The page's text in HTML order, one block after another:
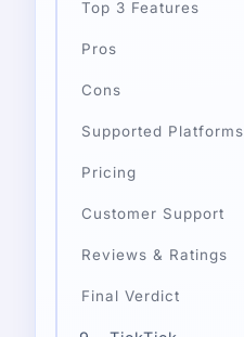
Top 3 Features
Pros
Cons
Supported Platforms
Pricing
Customer Support
Reviews & Ratings
Final Verdict